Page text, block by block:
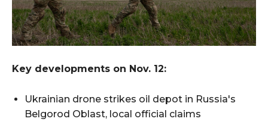
Key developments on Nov. 12:
Ukrainian drone strikes oil depot in Russia's
Belgorod Oblast, local official claims